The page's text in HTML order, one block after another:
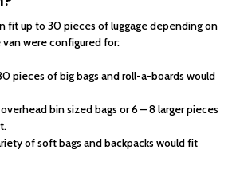
fit up to 30 pieces of luggage depending on
were configured for:
pieces of big bags and roll-a-boards would
overhead bin sized bags or 6 – 8 larger pieces
of soft bags and backpacks would fit